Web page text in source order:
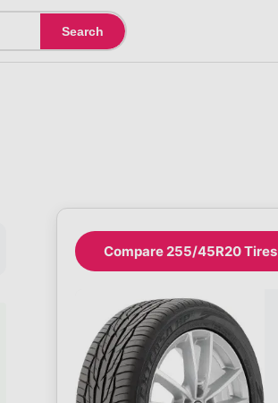
Search
Compare 255/45R20 Tires